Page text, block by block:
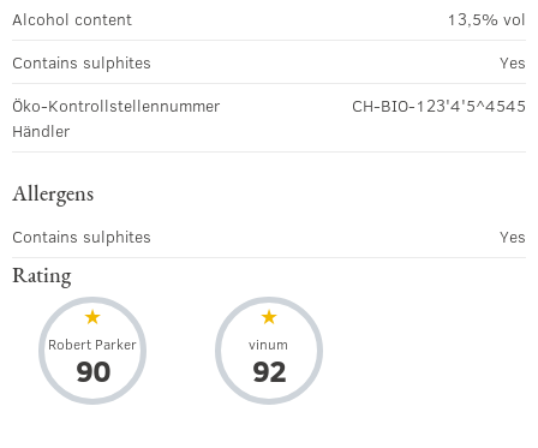
Alcohol content
13,5% vol
Contains sulphites
Yes
Öko-Kontrollstellennummer
Händler
CH-BIO-123'4'5^4545
Allergens
Contains sulphites Yes
Rating
Robert Parker
90
vinum
92